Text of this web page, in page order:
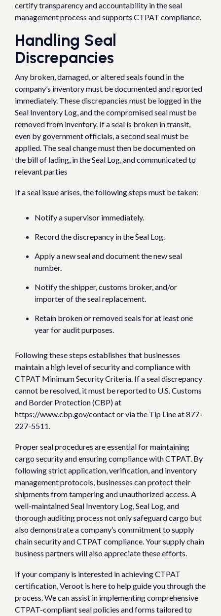
certify transparency and accountability in the seal
management process and supports CTPAT compliance.
Handling Seal
Discrepancies
Any broken, damaged, or altered seals found in the
company’s inventory must be documented and reported
immediately. These discrepancies must be logged in the
Seal Inventory Log, and the compromised seal must be
removed from inventory. If a seal is broken in transit,
even by government officials, a second seal must be
applied. The seal change must then be documented on
the bill of lading, in the Seal Log, and communicated to
relevant parties
If a seal issue arises, the following steps must be taken:
Notify a supervisor immediately.
Record the discrepancy in the Seal Log.
Apply a new seal and document the new seal
number.
Notify the shipper, customs broker, and/or
importer of the seal replacement.
Retain broken or removed seals for at least one
year for audit purposes.
Following these steps establishes that businesses
maintain a high level of security and compliance with
CTPAT Minimum Security Criteria. If a seal discrepancy
cannot be resolved, it must be reported to U.S. Customs
and Border Protection (CBP) at
https://www.cbp.gov/contact or via the Tip Line at 877-
227-5511.
Proper seal procedures are essential for maintaining
cargo security and ensuring compliance with CTPAT. By
following strict application, verification, and inventory
management protocols, businesses can protect their
shipments from tampering and unauthorized access. A
well-maintained Seal Inventory Log, Seal Log, and
thorough auditing process not only safeguard cargo but
also demonstrate a company’s commitment to supply
chain security and CTPAT compliance. Your supply chain
business partners will also appreciate these efforts.
If your company is interested in achieving CTPAT
certification, Veroot is here to help guide you through the
process. We can assist in implementing comprehensive
CTPAT-compliant seal policies and forms tailored to